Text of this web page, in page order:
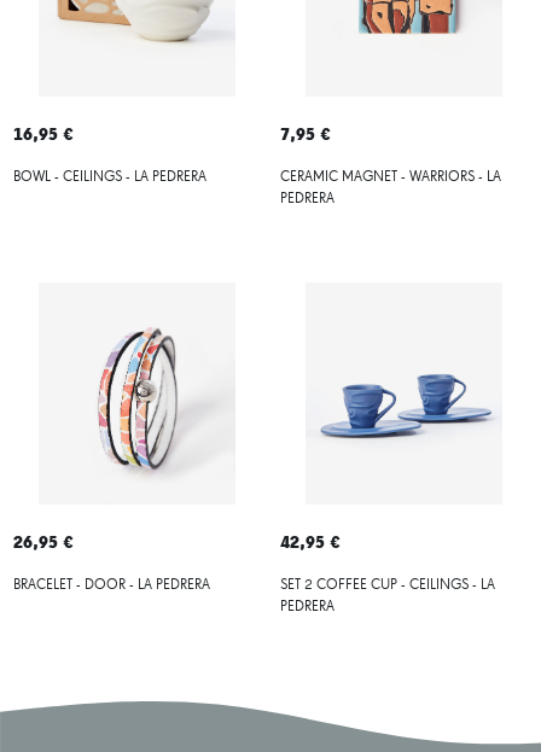
16,95 €
BOWL - CEILINGS - LA PEDRERA
7,95 €
CERAMIC MAGNET - WARRIORS - LA
PEDRERA
26,95 €
BRACELET - DOOR - LA PEDRERA
42,95 €
SET 2 COFFEE CUP - CEILINGS - LA
PEDRERA